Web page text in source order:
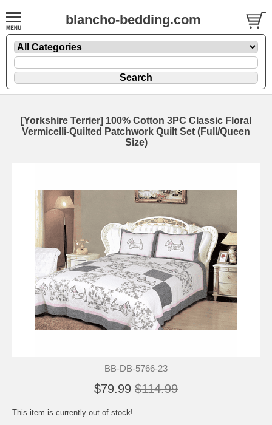
blancho-bedding.com
[Yorkshire Terrier] 100% Cotton 3PC Classic Floral
Vermicelli-Quilted Patchwork Quilt Set (Full/Queen
Size)
BB-DB-5766-23
$79.99 $114.99
This item is currently out of stock!